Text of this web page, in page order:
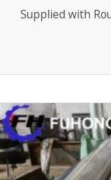
Supplied with